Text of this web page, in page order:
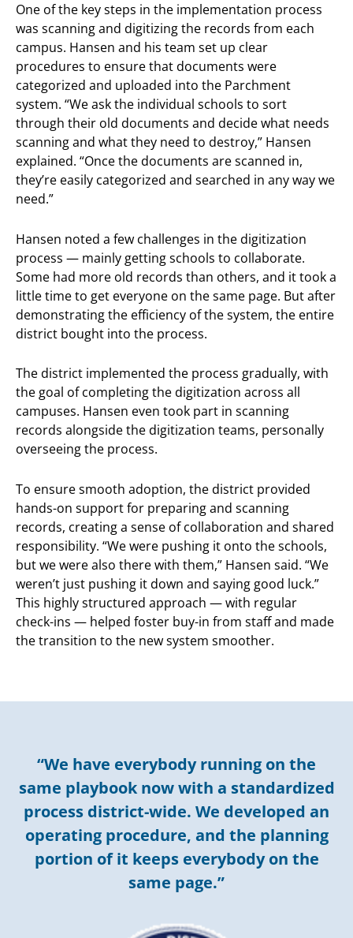
One of the key steps in the implementation process
was scanning and digitizing the records from each
campus. Hansen and his team set up clear
procedures to ensure that documents were
categorized and uploaded into the Parchment
system. “We ask the individual schools to sort
through their old documents and decide what needs
scanning and what they need to destroy,” Hansen
explained. “Once the documents are scanned in,
they’re easily categorized and searched in any way we
need.”
Hansen noted a few challenges in the digitization
process — mainly getting schools to collaborate.
Some had more old records than others, and it took a
little time to get everyone on the same page. But after
demonstrating the efficiency of the system, the entire
district bought into the process.
The district implemented the process gradually, with
the goal of completing the digitization across all
campuses. Hansen even took part in scanning
records alongside the digitization teams, personally
overseeing the process.
To ensure smooth adoption, the district provided
hands-on support for preparing and scanning
records, creating a sense of collaboration and shared
responsibility. “We were pushing it onto the schools,
but we were also there with them,” Hansen said. “We
weren’t just pushing it down and saying good luck.”
This highly structured approach — with regular
check-ins — helped foster buy-in from staff and made
the transition to the new system smoother.
“We have everybody running on the
same playbook now with a standardized
process district-wide. We developed an
operating procedure, and the planning
portion of it keeps everybody on the
same page.”